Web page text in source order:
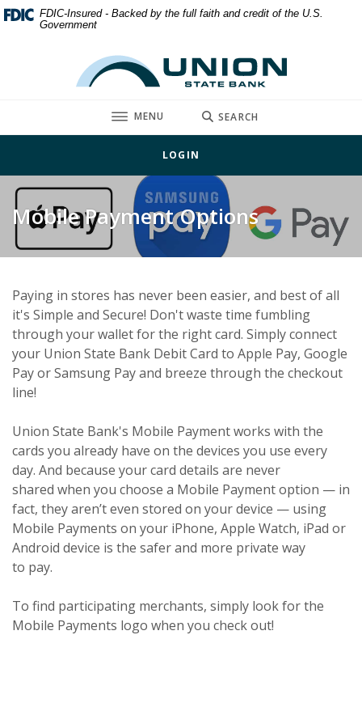
Home
Download
Acrobat
files.
FDIC-Insured - Backed by the full faith and credit of the U.S.
Government
Union State Bank
TOGGLE
MENU SEARCH
LOGIN
Mobile Payment Options
Paying in stores has never been easier, and best of all
it's Simple and Secure! Don't waste time fumbling
through your wallet for the right card. Simply connect
your Union State Bank Debit Card to Apple Pay, Google
Pay or Samsung Pay and breeze through the checkout
line!
Union State Bank's Mobile Payment works with the
cards you already have on the devices you use every
day. And because your card details are never
shared when you choose a Mobile Payment option — in
fact, they aren’t even stored on your device — using
Mobile Payments on your iPhone, Apple Watch, iPad or
Android device is the safer and more private way
to pay.
To find participating merchants, simply look for the
Mobile Payments logo when you check out!